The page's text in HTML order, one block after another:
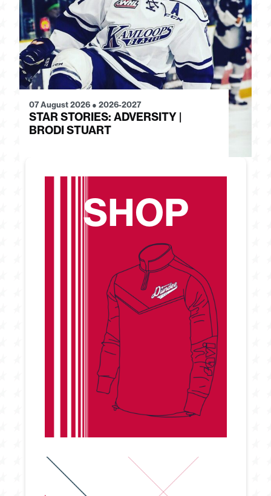
07 August 2026 ● 2026-2027
STAR STORIES: ADVERSITY |
BRODI STUART
SHOP